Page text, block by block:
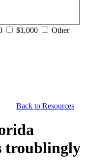
$1,000 Other
Back to Resources
troublingly